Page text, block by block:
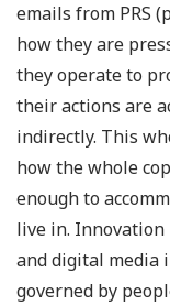
emails from PRS
how they are
they operate to
their actions are
indirectly. This
how the whole
enough to
live in.
and digital media
governed by